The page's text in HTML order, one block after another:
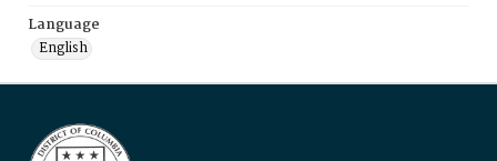
Language
English